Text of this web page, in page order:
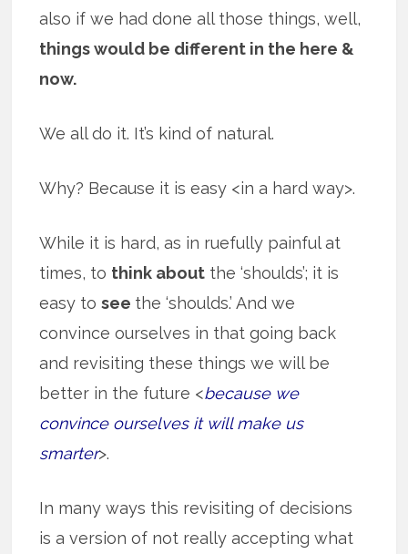
also if we had done all those things, well,
things would be different in the here &
now.
We all do it. It’s kind of natural.
Why? Because it is easy <in a hard way>.
While it is hard, as in ruefully painful at
times, to think about the ‘shoulds’; it is
easy tosee the ‘shoulds.’ And we
convince ourselves in that going back
and revisiting these things we will be
better in the future <because we
convince ourselves it will make us
smarter>.
In many ways this revisiting of decisions
is a version of not really accepting what